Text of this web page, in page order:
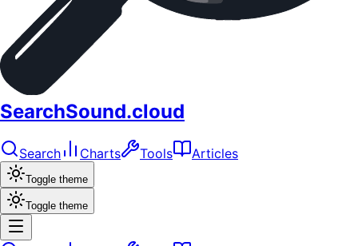
SearchSound.cloud
Search Charts Tools Articles
Toggle theme
Toggle theme